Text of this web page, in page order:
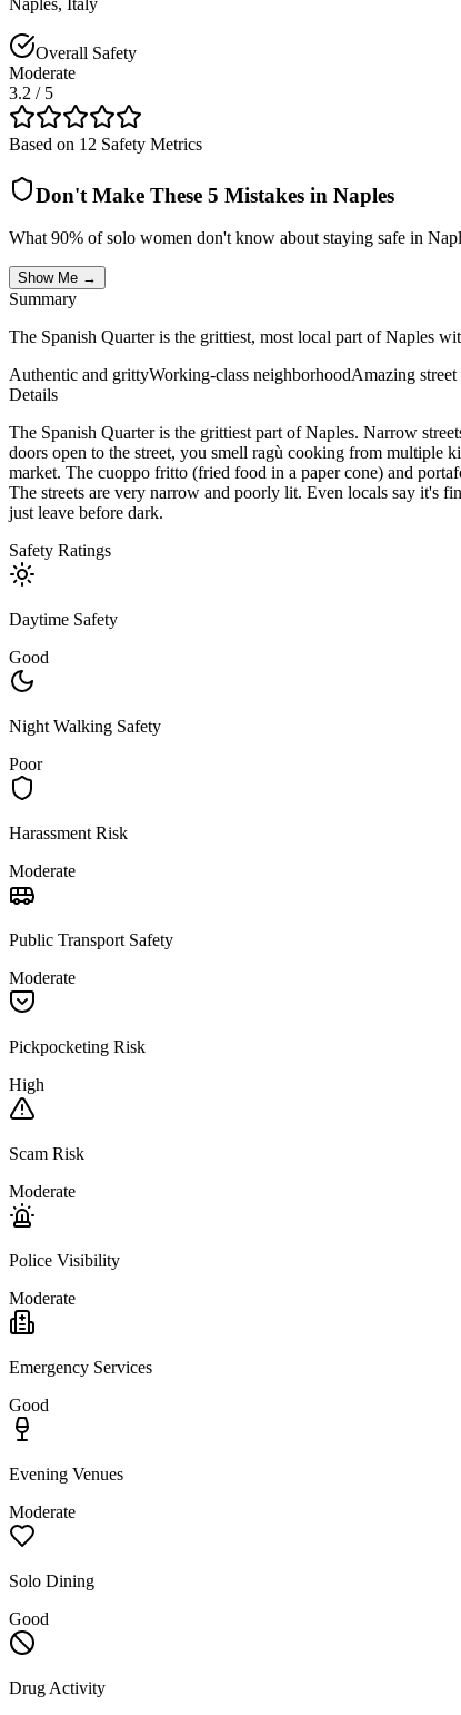
Overall Safety
Moderate
3.2 / 5
Based on 12 Safety Metrics
Don't Make These 5 Mistakes in Naples
What 90% of solo women don't know about staying safe in
Show Me →
Summary
The Spanish Quarter is the grittiest, most local part of Naples
Authentic and grittyWorking-class neighborhoodAmazing street
Details
The Spanish Quarter is the grittiest part of Naples. Narrow
doors open to the street, you smell ragù cooking from multiple
market. The cuoppo fritto (fried food in a paper cone) and
The streets are very narrow and poorly lit. Even locals say it's
just leave before dark.
Safety Ratings
Daytime Safety
Good
Night Walking Safety
Poor
Harassment Risk
Moderate
Public Transport Safety
Moderate
Pickpocketing Risk
High
Scam Risk
Moderate
Police Visibility
Moderate
Emergency Services
Good
Evening Venues
Moderate
Solo Dining
Good
Drug Activity